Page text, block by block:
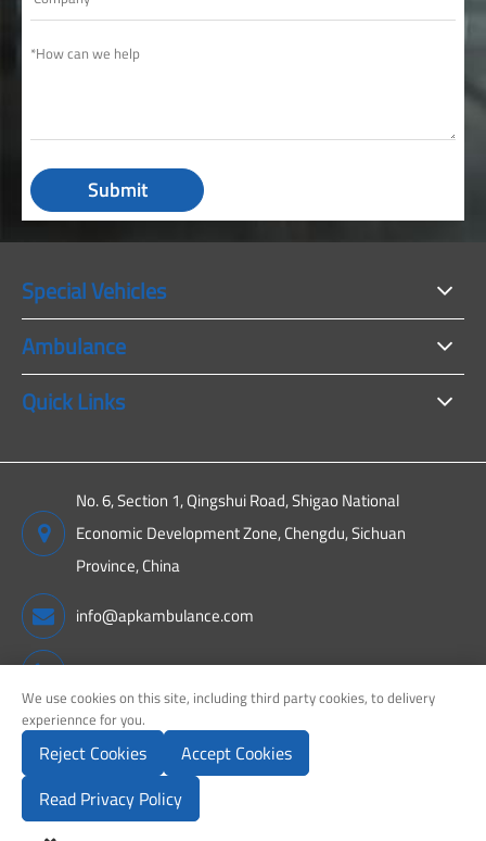
Submit
Special Vehicles
Ambulance
Quick Links
No. 6, Section 1, Qingshui Road, Shigao National
Economic Development Zone, Chengdu, Sichuan
Province, China
info@apkambulance.com
+86 15680081222
Copyright ©Sichuan APK New Energy Technology Co., Ltd.
Rights Reserved.
Sitemap
We use cookies on this site, including third party cookies, to delivery
experiennce for you.
Reject Cookies
Accept Cookies
Read Privacy Policy